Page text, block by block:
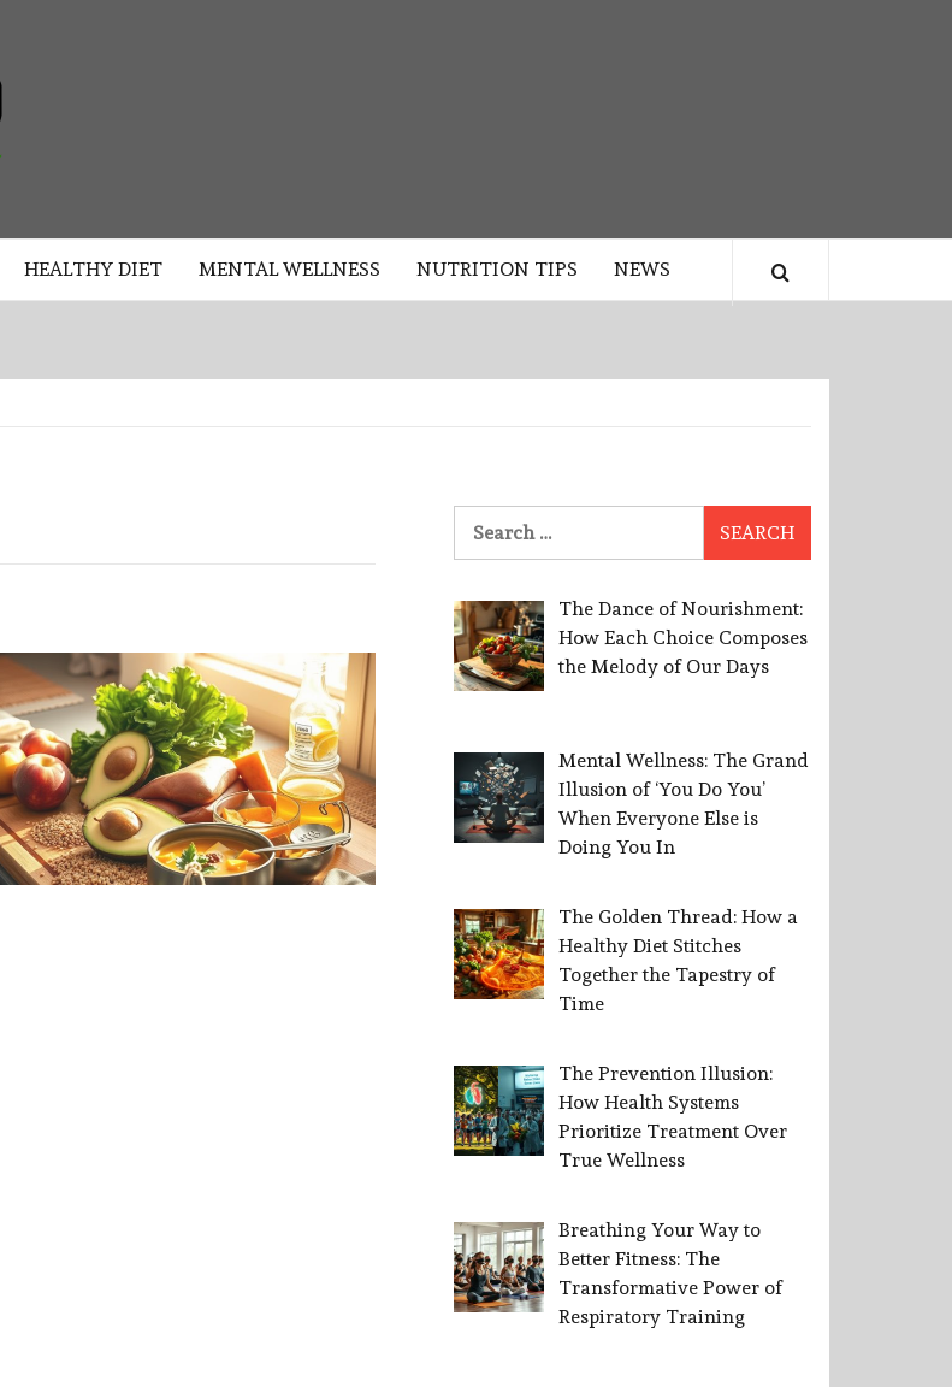
HEALTHY DIET MENTAL WELLNESS NUTRITION TIPS NEWS
The Dance of Nourishment:
How Each Choice Composes
the Melody of Our Days
Mental Wellness: The Grand
Illusion of ‘You Do You’
When Everyone Else is
Doing You In
The Golden Thread: How a
Healthy Diet Stitches
Together the Tapestry of
Time
The Prevention Illusion:
How Health Systems
Prioritize Treatment Over
True Wellness
Breathing Your Way to
Better Fitness: The
Transformative Power of
Respiratory Training